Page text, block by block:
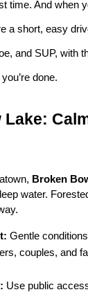
a short, easy
and SUP, with
done.
Broken
water.
Gentle
couples, and